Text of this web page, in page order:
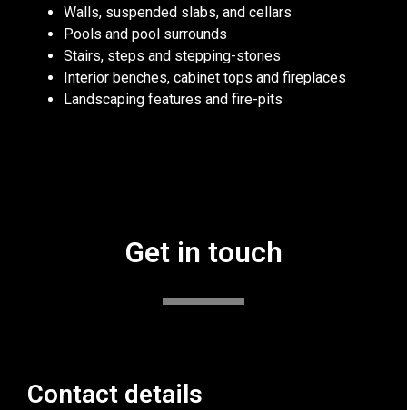
Walls, suspended slabs, and cellars
Pools and pool surrounds
Stairs, steps and stepping-stones
Interior benches, cabinet tops and fireplaces
Landscaping features and fire-pits
Get in touch
Contact details